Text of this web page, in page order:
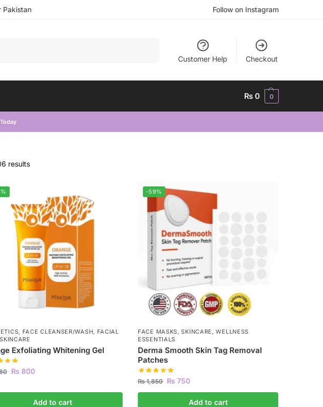
Pakistan Follow on Instagram
Customer Help Checkout
₨ 0 0
Today
results
, FACE CLEANSER/WASH, FACIAL
SKINCARE
Exfoliating Whitening Gel
₨800
Add to cart
-59%
FACE MASKS,SKINCARE ,WELLNESS
ESSENTIALS
Derma Smooth Skin Tag Removal
Patches
₨1,850 ₨ 750
Add to cart